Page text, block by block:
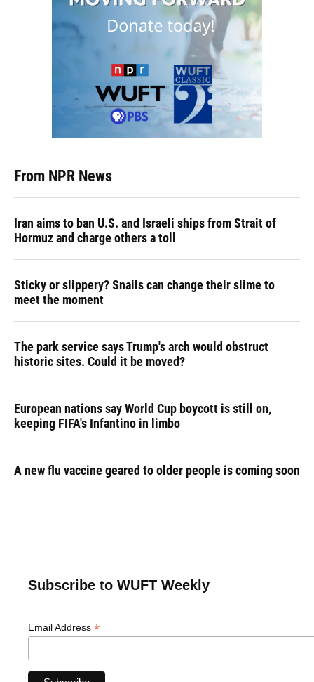
From NPR News
Iran aims to ban U.S. and Israeli ships from Strait of
Hormuz and charge others a toll
Sticky or slippery? Snails can change their slime to
meet the moment
The park service says Trump's arch would obstruct
historic sites. Could it be moved?
European nations say World Cup boycott is still on,
keeping FIFA's Infantino in limbo
A new flu vaccine geared to older people is coming soon
Subscribe to WUFT Weekly
Email Address *